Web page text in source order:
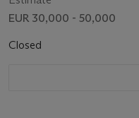
EUR 30,000 - 50,000
Closed